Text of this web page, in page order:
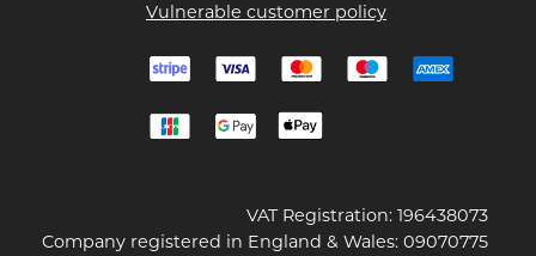
Vulnerable customer policy
VAT Registration: 196438073
Company registered in England & Wales: 09070775